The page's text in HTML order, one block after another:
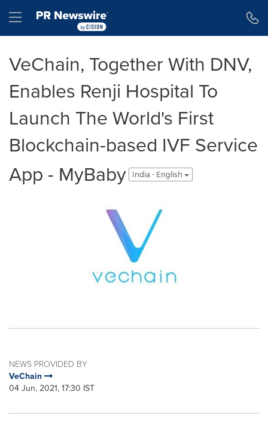
Hamburger menu
VeChain, Together With DNV,
Enables Renji Hospital To
Launch The World's First
Blockchain-based IVF Service
App - MyBaby
India - English
NEWS PROVIDED BY
VeChain
04 Jun, 2021, 17:30 IST